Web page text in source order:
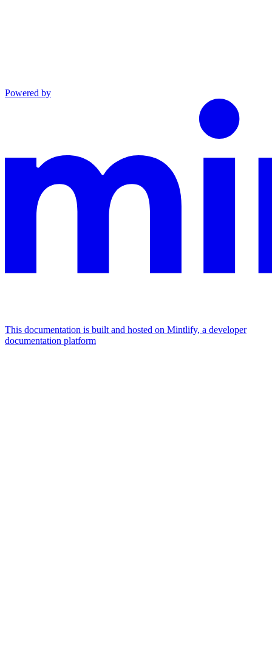
Powered by
This documentation is built and hosted on Mintlify, a developer
documentation platform